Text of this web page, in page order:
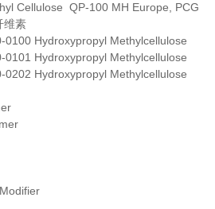
Cellulose QP-100 MH Europe, PCG
维素
Hydroxypropyl Methylcellulose
Hydroxypropyl Methylcellulose
Hydroxypropyl Methylcellulose